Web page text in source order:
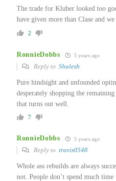
The trade for Kluber looked too
have given more than Clase and
2
RonnieDobbs 5 years ago
Reply to Shalesh
Pure hindsight and unfounded
desperately shopping the
that turns out well.
7
RonnieDobbs 5 years ago
Reply to travis0548
Whole ass rebuilds are always
not. People don’t spend much